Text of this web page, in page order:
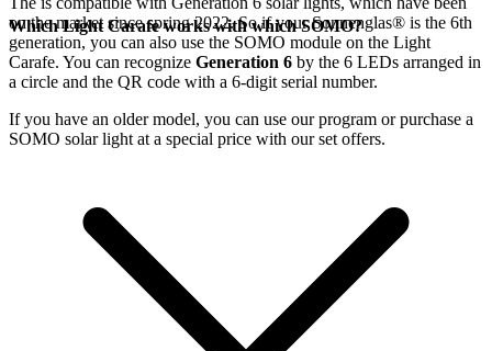
on the market since spring 2022. So if your Sonnenglas® is the 6th
generation, you can also use the SOMO module on the Light
Carafe. You can recognize Generation 6 by the 6 LEDs arranged in
a circle and the QR code with a 6-digit serial number.
If you have an older model, you can use ourprogram or purchase a
SOMO solar light at a special price with our set offers.
Which Light Carafe works with which SOMO?